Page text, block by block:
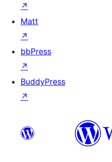
↗
Matt
↗
bbPress
↗
BuddyPress
↗